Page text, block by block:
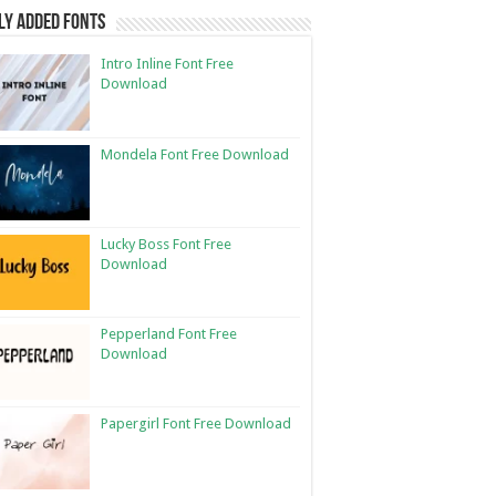
Added Fonts
Intro Inline Font Free
Download
Mondela Font Free Download
Lucky Boss Font Free
Download
Pepperland Font Free
Download
Papergirl Font Free Download